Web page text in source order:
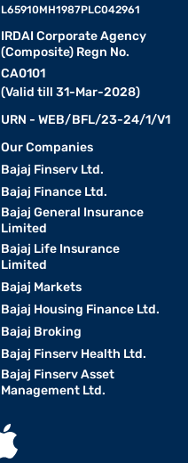
L65910MH1987PLC042961
IRDAI Corporate Agency
(Composite) Regn No.
CA0101
(Valid till 31-Mar-2028)
URN - WEB/BFL/23-24/1/V1
Our Companies
Bajaj Finserv Ltd.
Bajaj Finance Ltd.
Bajaj General Insurance
Limited
Bajaj Life Insurance
Limited
Bajaj Markets
Bajaj Housing Finance Ltd.
Bajaj Broking
Bajaj Finserv Health Ltd.
Bajaj Finserv Asset
Management Ltd.